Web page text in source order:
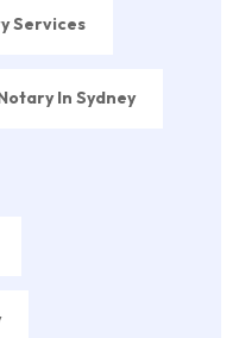
Services
In Sydney